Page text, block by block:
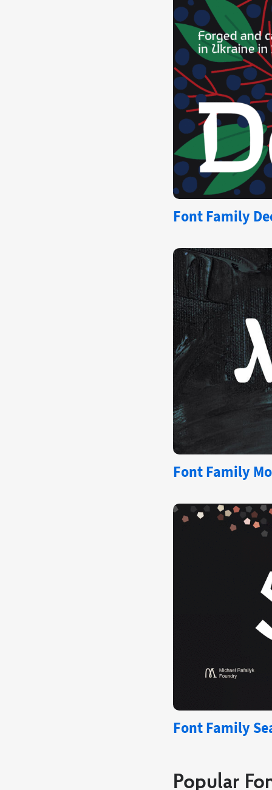
Font Family
Font Family
Font Family
Popular